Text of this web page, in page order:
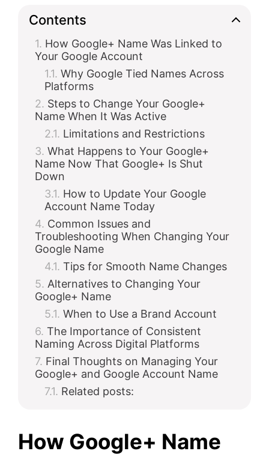
Contents
How Google+ Name Was Linked to
Your Google Account
Why Google Tied Names Across
Platforms
Steps to Change Your Google+
Name When It Was Active
Limitations and Restrictions
What Happens to Your Google+
Name Now That Google+ Is Shut
Down
How to Update Your Google
Account Name Today
Common Issues and
Troubleshooting When Changing Your
Google Name
Tips for Smooth Name Changes
Alternatives to Changing Your
Google+ Name
When to Use a Brand Account
The Importance of Consistent
Naming Across Digital Platforms
Final Thoughts on Managing Your
Google+ and Google Account Name
Related posts:
How Google+ Name